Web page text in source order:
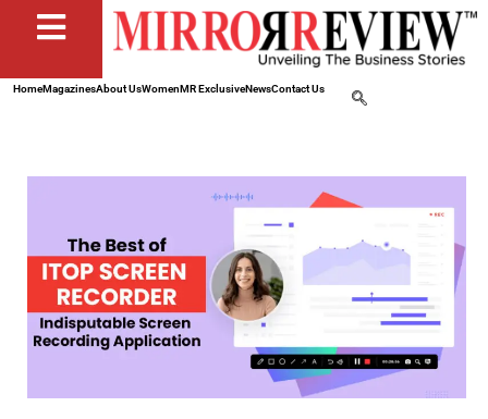
HomeMagazinesAbout UsWomenMR ExclusiveNewsContact Us